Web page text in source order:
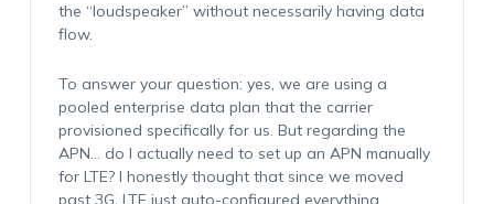
the “loudspeaker” without necessarily having data
flow.
To answer your question: yes, we are using a
pooled enterprise data plan that the carrier
provisioned specifically for us. But regarding the
APN… do I actually need to set up an APN manually
for LTE? I honestly thought that since we moved
past 3G, LTE just auto-configured everything